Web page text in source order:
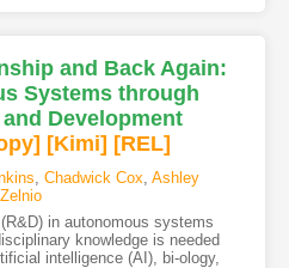
and Back Again:
Systems through
Development
[Kimi] [REL]
, Chadwick Cox, Ashley
in autonomous systems
knowledge is needed
intelligence (AI), bi-ology,